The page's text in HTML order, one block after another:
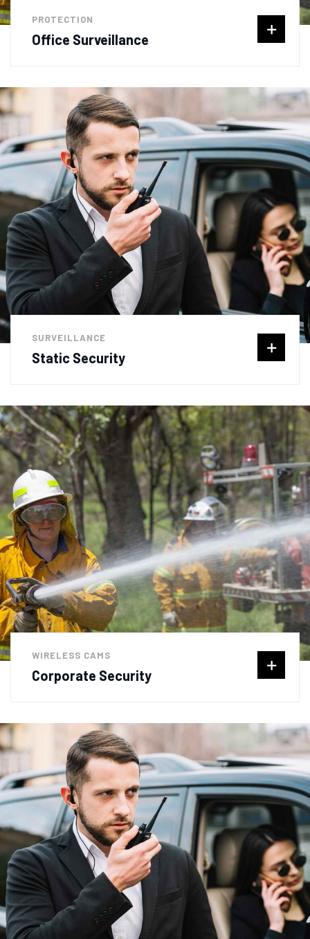
PROTECTION
Office Surveillance
SURVEILLANCE
Static Security
WIRELESS CAMS
Corporate Security